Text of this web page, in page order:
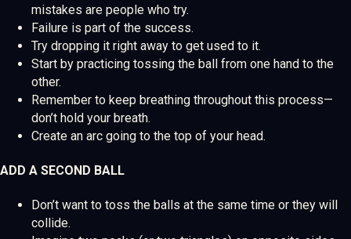
mistakes are people who try.
Failure is part of the success.
Try dropping it right away to get used to it.
Start by practicing tossing the ball from one hand to the
other.
Remember to keep breathing throughout this process—
don’t hold your breath.
Create an arc going to the top of your head.
ADD A SECOND BALL
Don’t want to toss the balls at the same time or they will
collide.